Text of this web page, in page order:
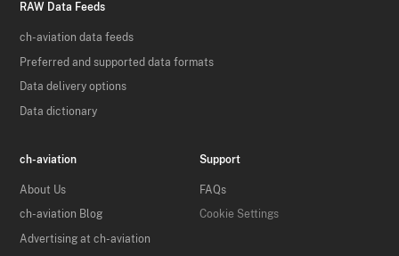
RAW Data Feeds
ch-aviation data feeds
Preferred and supported data formats
Data delivery options
Data dictionary
ch-aviation
About Us
ch-aviation Blog
Advertising at ch-aviation
Support
FAQs
Cookie Settings